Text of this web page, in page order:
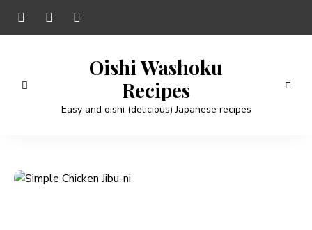
Oishi Washoku
Recipes
Easy and oishi (delicious) Japanese recipes